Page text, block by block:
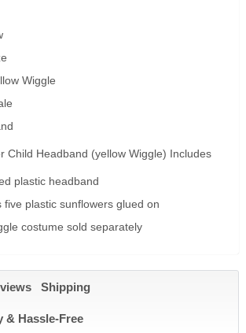
Wiggle
Child Headband (yellow Wiggle) Includes
plastic headband
five plastic sunflowers glued on
costume sold separately
Shipping
& Hassle-Free